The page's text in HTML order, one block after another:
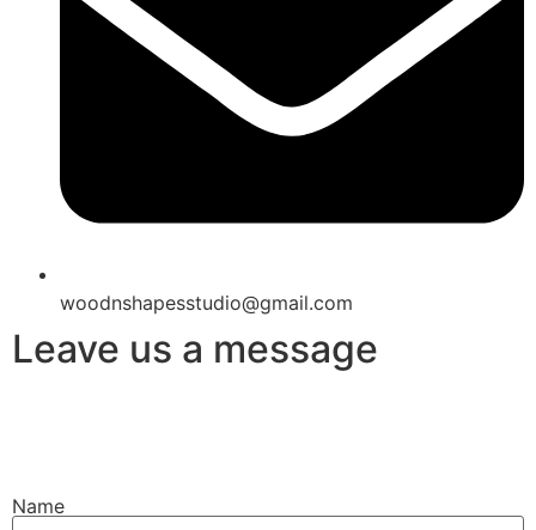
woodnshapesstudio@gmail.com
Leave us a message
Name